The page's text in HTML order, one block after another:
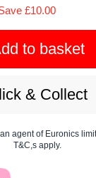
£10.00
to basket
& Collect
agent of Euronics
T&C,s apply.